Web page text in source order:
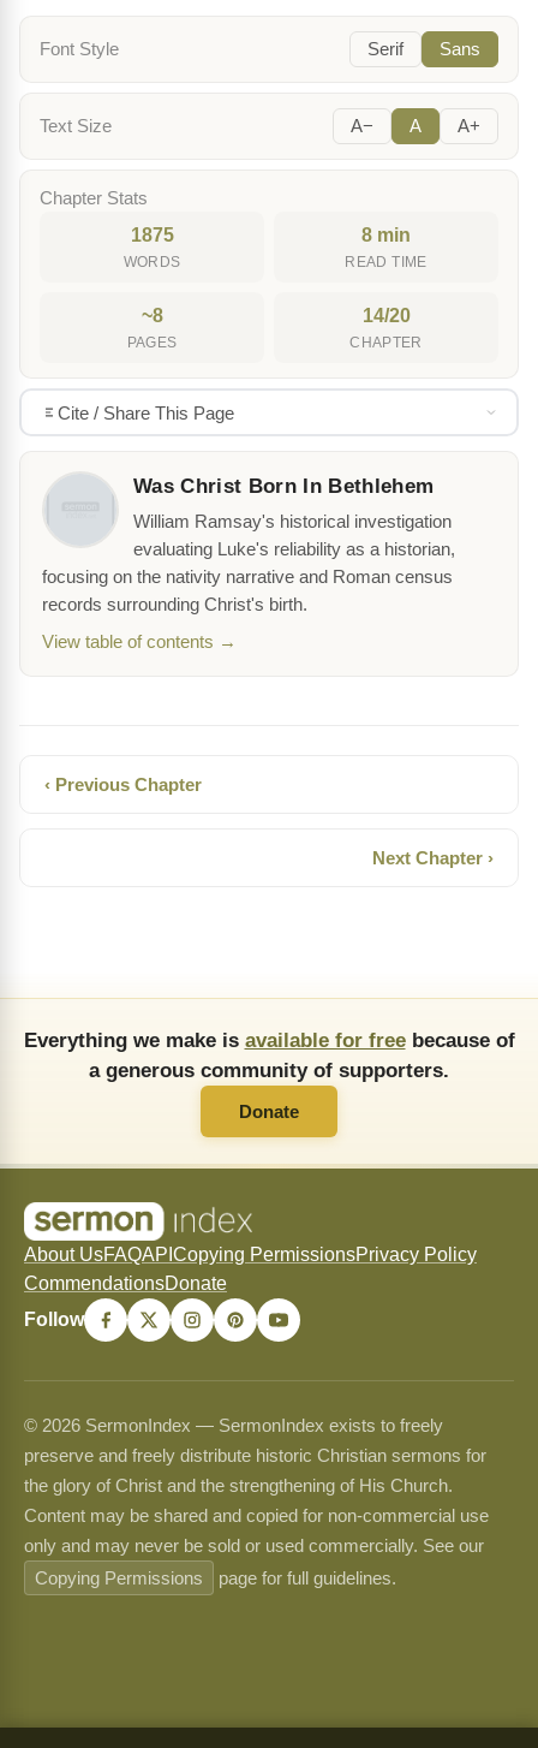
Font Style Serif Sans
Text Size A− A A+
Chapter Stats
1875
WORDS
8 min
READ TIME
~8
PAGES
14/20
CHAPTER
Cite / Share This Page
Was Christ Born In Bethlehem
William Ramsay's historical investigation
evaluating Luke's reliability as a historian,
focusing on the nativity narrative and Roman census
records surrounding Christ's birth.
View table of contents →
‹ Previous Chapter
Next Chapter ›
Everything we make is available for freebecause of
a generous community of supporters.
Donate
About UsFAQAPI Copying PermissionsPrivacy Policy
CommendationsDonate
Follow
© 2026 SermonIndex — SermonIndex exists to freely
preserve and freely distribute historic Christian sermons for
the glory of Christ and the strengthening of His Church.
Content may be shared and copied for non-commercial use
only and may never be sold or used commercially. See our
Copying Permissions
page for full guidelines.